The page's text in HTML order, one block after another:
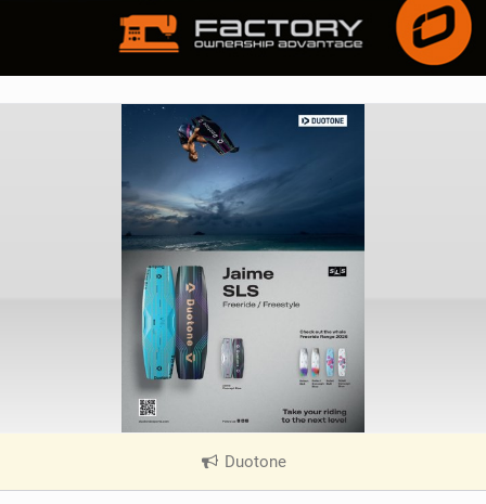
Duotone
V